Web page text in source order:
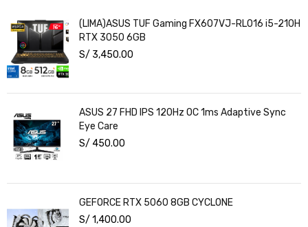
(LIMA)ASUS TUF Gaming FX607VJ-RL016 i5-210H
RTX 3050 6GB
S/3,450.00
ASUS 27 FHD IPS 120Hz OC 1ms Adaptive Sync
Eye Care
S/ 450.00
GEFORCE RTX 5060 8GB CYCLONE
S/1,400.00